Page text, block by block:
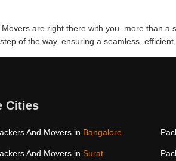
are right there with you–more than a
of the way, ensuring a seamless,
Cities
And Movers in Bangalore
And Movers in Surat